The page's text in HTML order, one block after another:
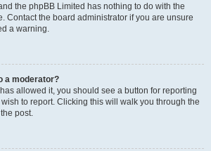
the phpBB Limited has nothing to do with the
Contact the board administrator if you are unsure
a warning.
a moderator?
allowed it, you should see a button for reporting
to report. Clicking this will walk you through the
post.